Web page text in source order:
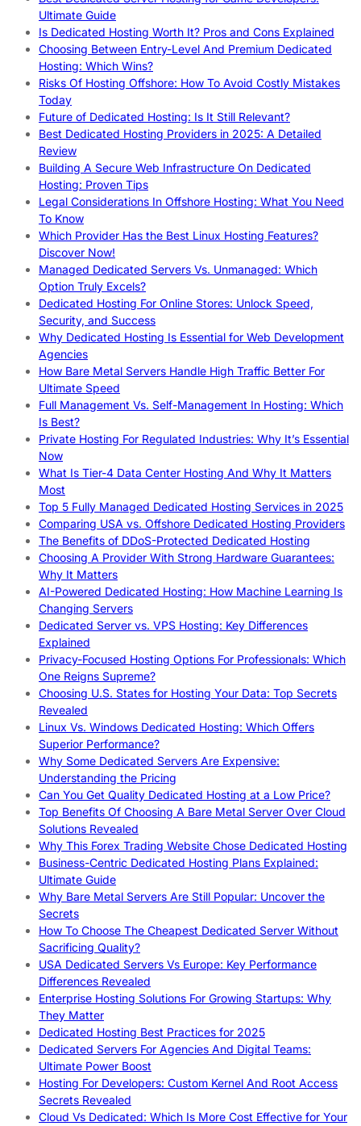
Ultimate Guide
Is Dedicated Hosting Worth It? Pros and Cons Explained
Choosing Between Entry-Level And Premium Dedicated
Hosting: Which Wins?
Risks Of Hosting Offshore: How To Avoid Costly Mistakes
Today
Future of Dedicated Hosting: Is It Still Relevant?
Best Dedicated Hosting Providers in 2025: A Detailed
Review
Building A Secure Web Infrastructure On Dedicated
Hosting: Proven Tips
Legal Considerations In Offshore Hosting: What You Need
To Know
Which Provider Has the Best Linux Hosting Features?
Discover Now!
Managed Dedicated Servers Vs. Unmanaged: Which
Option Truly Excels?
Dedicated Hosting For Online Stores: Unlock Speed,
Security, and Success
Why Dedicated Hosting Is Essential for Web Development
Agencies
How Bare Metal Servers Handle High Traffic Better For
Ultimate Speed
Full Management Vs. Self-Management In Hosting: Which
Is Best?
Private Hosting For Regulated Industries: Why It’s Essential
Now
What Is Tier-4 Data Center Hosting And Why It Matters
Most
Top 5 Fully Managed Dedicated Hosting Services in 2025
Comparing USA vs. Offshore Dedicated Hosting Providers
The Benefits of DDoS-Protected Dedicated Hosting
Choosing A Provider With Strong Hardware Guarantees:
Why It Matters
AI-Powered Dedicated Hosting: How Machine Learning Is
Changing Servers
Dedicated Server vs. VPS Hosting: Key Differences
Explained
Privacy-Focused Hosting Options For Professionals: Which
One Reigns Supreme?
Choosing U.S. States for Hosting Your Data: Top Secrets
Revealed
Linux Vs. Windows Dedicated Hosting: Which Offers
Superior Performance?
Why Some Dedicated Servers Are Expensive:
Understanding the Pricing
Can You Get Quality Dedicated Hosting at a Low Price?
Top Benefits Of Choosing A Bare Metal Server Over Cloud
Solutions Revealed
Why This Forex Trading Website Chose Dedicated Hosting
Business-Centric Dedicated Hosting Plans Explained:
Ultimate Guide
Why Bare Metal Servers Are Still Popular: Uncover the
Secrets
How To Choose The Cheapest Dedicated Server Without
Sacrificing Quality?
USA Dedicated Servers Vs Europe: Key Performance
Differences Revealed
Enterprise Hosting Solutions For Growing Startups: Why
They Matter
Dedicated Hosting Best Practices for 2025
Dedicated Servers For Agencies And Digital Teams:
Ultimate Power Boost
Hosting For Developers: Custom Kernel And Root Access
Secrets Revealed
Cloud Vs Dedicated: Which Is More Cost Effective for Your